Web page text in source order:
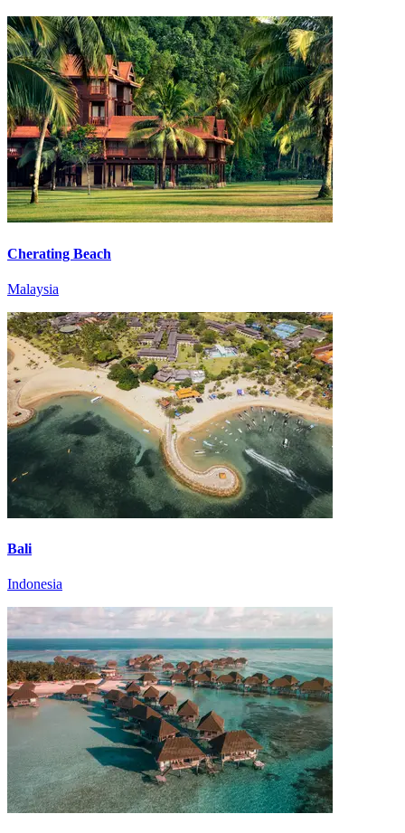
Cherating Beach
Malaysia
Bali
Indonesia